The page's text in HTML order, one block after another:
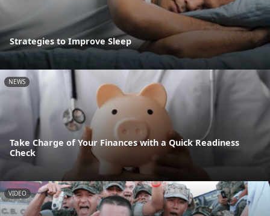
Strategies to Improve Sleep
NEWS
Take Charge of Your Finances with a Quick Readiness
Check
VIDEO